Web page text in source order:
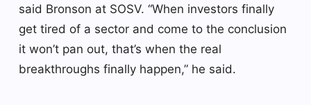
said Bronson at SOSV. “When investors finally
get tired of a sector and come to the conclusion
it won’t pan out, that’s when the real
breakthroughs finally happen,” he said.